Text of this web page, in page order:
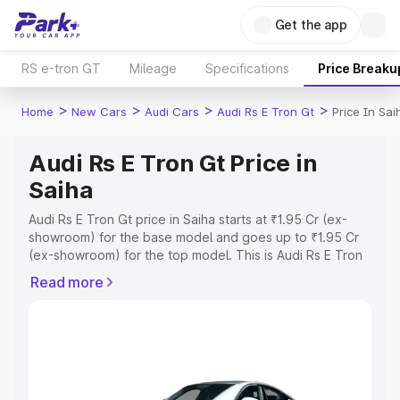
Get the app
RS e-tron GT Mileage Specifications Price
Home > New Cars > Audi Cars > Audi Rs E Tron Gt > Price In
Audi Rs E Tron Gt Price in
Saiha
Audi Rs E Tron Gt price in Saiha starts at ₹1.95 Cr (ex-
showroom) for the base model and goes up to ₹1.95 Cr
(ex-showroom) for the top model. This is Audi Rs E Tron
Registration Cost, Insurance Cost. Explore the complete
Explore Cars by Price Range
Read more